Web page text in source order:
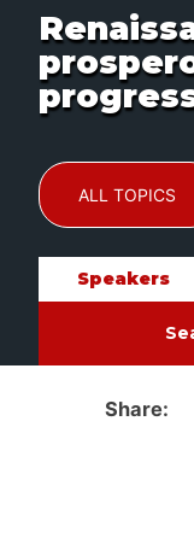
ALL TOPICS
Speakers
Share: